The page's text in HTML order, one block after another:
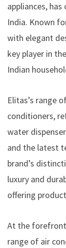
appliances,
India. Known
with elegant
key player in
Indian
Elitas’s range
conditioners,
water
and the latest
brand’s
luxury and
offering
At the
range of air